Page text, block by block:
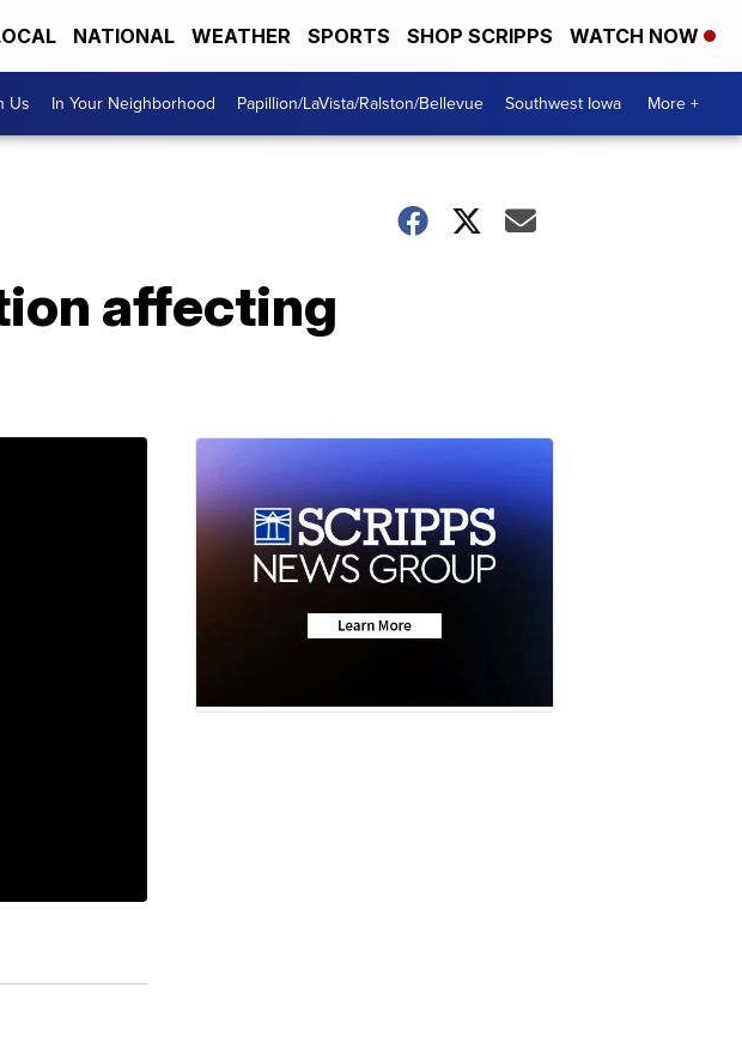
NATIONAL WEATHER SPORTS SHOP SCRIPPS WATCH NOW
Us In Your Neighborhood Papillion/LaVista/Ralston/Bellevue Southwest Iowa More +
affecting